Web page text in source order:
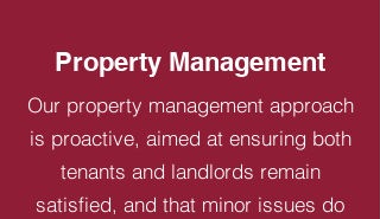
Property Management
Our property management approach
is proactive, aimed at ensuring both
tenants and landlords remain
satisfied, and that minor issues do